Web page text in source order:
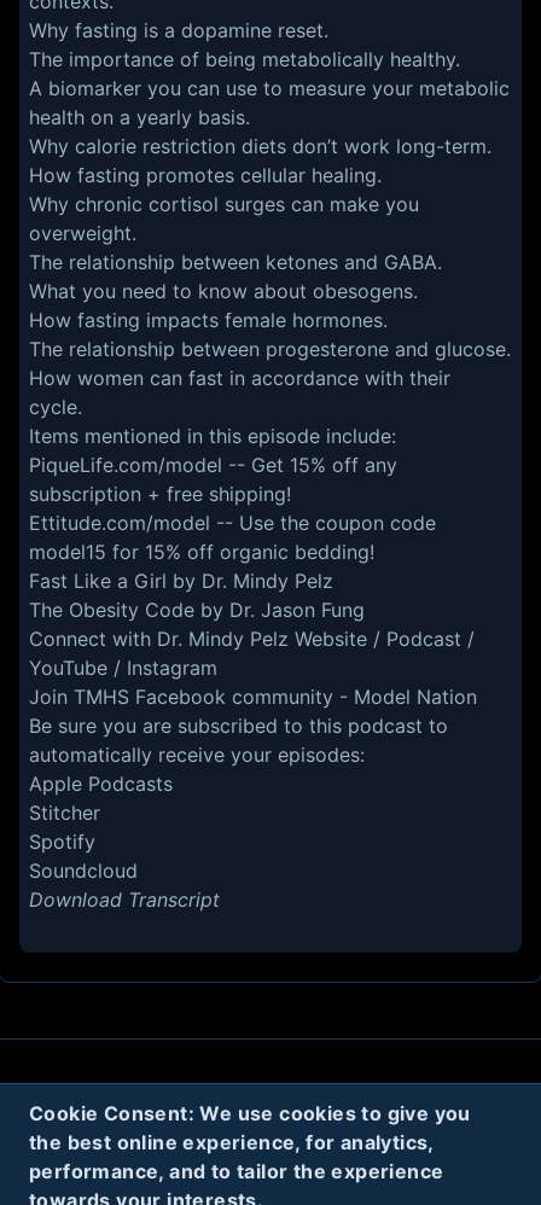
Cookie Consent: We use cookies to give you
the best online experience, for analytics,
performance, and to tailor the experience
towards your interests.
Why fasting is a dopamine reset.
The importance of being metabolically healthy.
A biomarker you can use to measure your metabolic
health on a yearly basis.
Why calorie restriction diets don’t work long-term.
How fasting promotes cellular healing.
Why chronic cortisol surges can make you
overweight.
The relationship between ketones and GABA.
What you need to know about obesogens.
How fasting impacts female hormones.
The relationship between progesterone and glucose.
How women can fast in accordance with their
cycle.
Items mentioned in this episode include:
PiqueLife.com/model -- Get 15% off any
subscription + free shipping!
Ettitude.com/model -- Use the coupon code
model15 for 15% off organic bedding!
Fast Like a Girl by Dr. Mindy Pelz
The Obesity Code by Dr. Jason Fung
Connect with Dr. Mindy Pelz Website / Podcast /
YouTube / Instagram
Join TMHS Facebook community - Model Nation
Be sure you are subscribed to this podcast to
automatically receive your episodes:
Apple Podcasts
Stitcher
Spotify
Soundcloud
Download Transcript
Terms